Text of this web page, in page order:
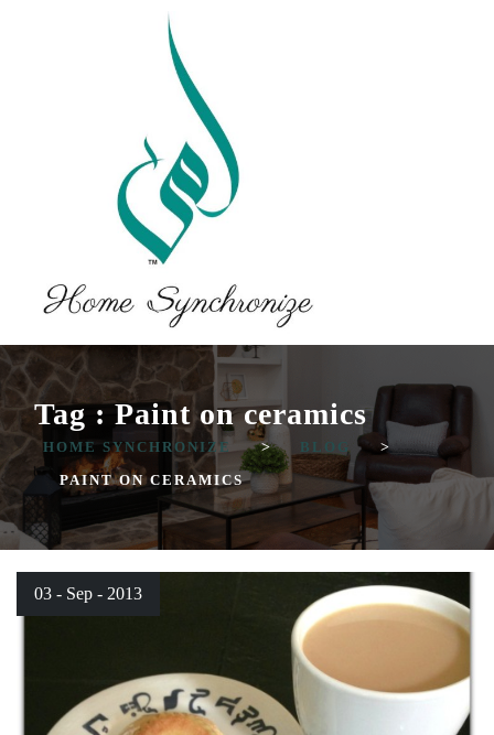
Tag : Paint on ceramics
HOME SYNCHRONIZE > BLOG
>
PAINT ON CERAMICS
03 - Sep - 2013